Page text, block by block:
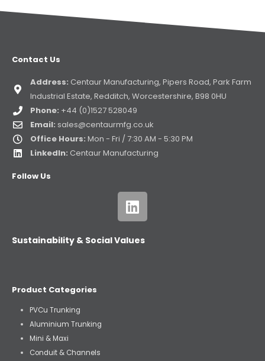
Contact Us
Address: Centaur Manufacturing, Pipers Road, Park Farm
Industrial Estate, Redditch, Worcestershire, B98 0HU
Phone: +44 (0)1527 528049
Email: sales@centaurmfg.co.uk
Office Hours: Mon - Fri / 7:30 AM - 5:30 PM
LinkedIn: Centaur Manufacturing
Follow Us
Sustainability & Social Values
Product Categories
PVCu Trunking
Aluminium Trunking
Mini & Maxi
Conduit & Channels